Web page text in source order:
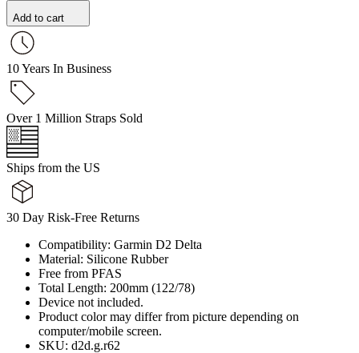
Add to cart
10 Years In Business
Over 1 Million Straps Sold
Ships from the US
30 Day Risk-Free Returns
Compatibility: Garmin D2 Delta
Material: Silicone Rubber
Free from PFAS
Total Length: 200mm (122/78)
Device not included.
Product color may differ from picture depending on
computer/mobile screen.
SKU: d2d.g.r62